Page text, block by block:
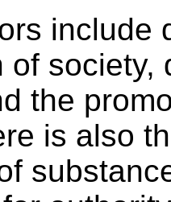
include
of society,
the
is also